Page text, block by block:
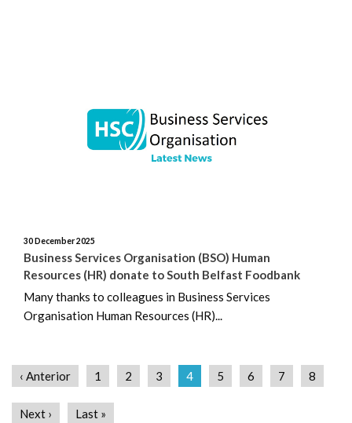
30 December 2025
Business Services Organisation (BSO) Human
Resources (HR) donate to South Belfast Foodbank
Many thanks to colleagues in Business Services
Organisation Human Resources (HR)...
‹ Anterior 1 2 3 4 5 6 7 8
Next › Last »